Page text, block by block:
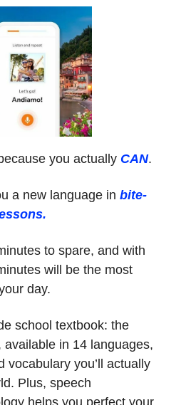
you actually CAN.
a new language in bite-
to spare, and with
will be the most
day.
school textbook: the
available in 14 languages,
vocabulary you’ll actually
Plus, speech